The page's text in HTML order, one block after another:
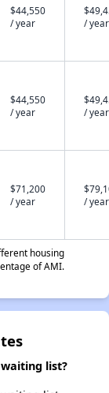
$44,550
/ year
/ year
$44,550
/ year
/ year
$71,200
/ year
/ year
housing
of AMI.
list?